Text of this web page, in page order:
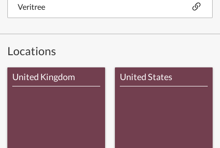
Veritree
Locations
United Kingdom United States